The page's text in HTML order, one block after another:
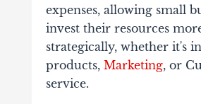
expenses, allowing small
invest their resources
strategically, whether it's
products, Marketing, or
service.